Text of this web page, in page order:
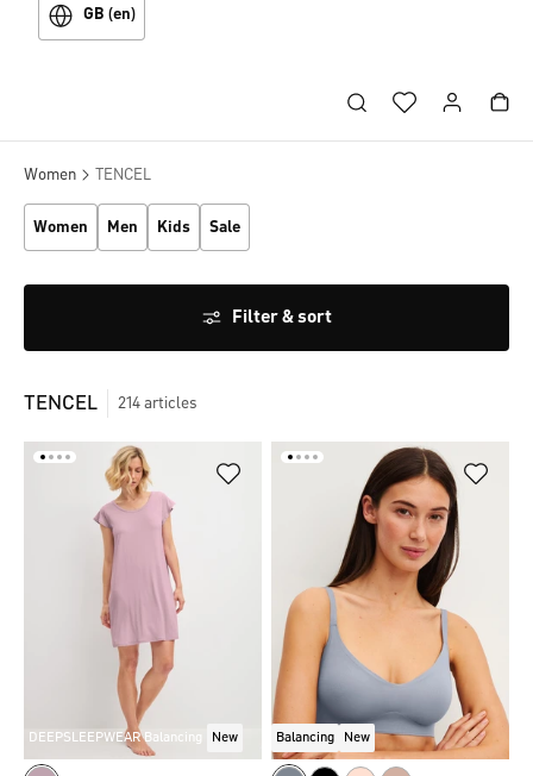
GB (en)
Women TENCEL
Women Men Kids Sale
Filter & sort
TENCEL 214 articles
DEEPSLEEPWEAR Balancing New Balancing New